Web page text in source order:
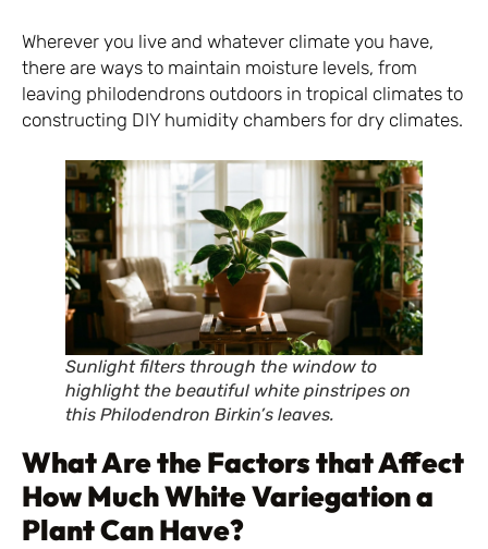
Wherever you live and whatever climate you have,
there are ways to maintain moisture levels, from
leaving philodendrons outdoors in tropical climates to
constructing DIY humidity chambers for dry climates.
Sunlight filters through the window to
highlight the beautiful white pinstripes on
this Philodendron Birkin’s leaves.
What Are the Factors that Affect
How Much White Variegation a
Plant Can Have?